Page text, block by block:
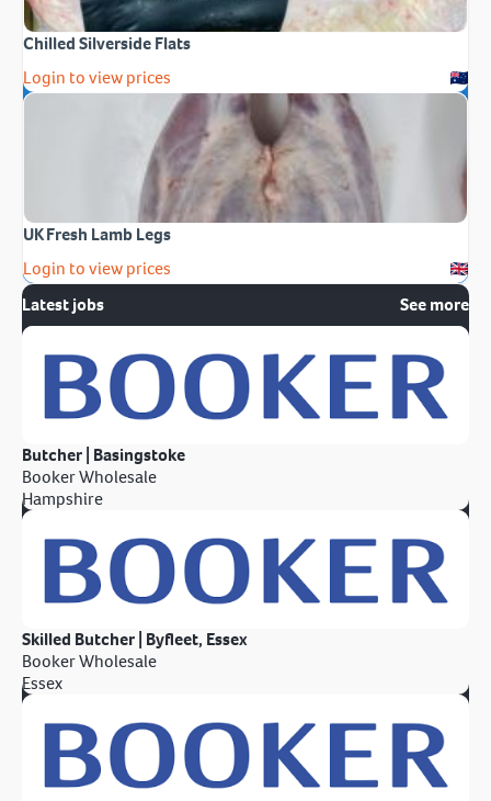
Chilled Silverside Flats
Login to view prices
UK Fresh Lamb Legs
Login to view prices
Latest jobs
See more
Butcher | Basingstoke
Booker Wholesale
Hampshire
Skilled Butcher | Byfleet, Essex
Booker Wholesale
Essex